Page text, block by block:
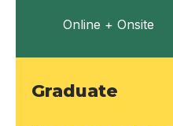
Online + Onsite
Graduate